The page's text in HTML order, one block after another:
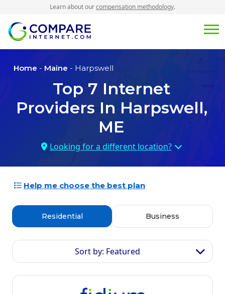
Learn about ourcompensation methodology.
Home - Maine - Harpswell
Top 7 Internet
Providers In Harpswell,
ME
Looking for a different location?
Help me choose the best plan
Residential Business
Sort by: Featured